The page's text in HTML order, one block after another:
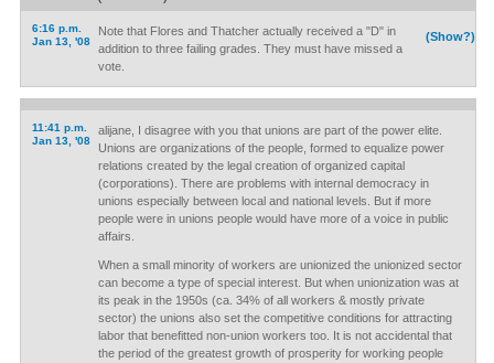
6:16 p.m.
Jan 13, '08
(Show?)
Note that Flores and Thatcher actually received a "D" in
addition to three failing grades. They must have missed a
vote.
11:41 p.m.
Jan 13, '08
alijane, I disagree with you that unions are part of the power elite.
Unions are organizations of the people, formed to equalize power
relations created by the legal creation of organized capital
(corporations). There are problems with internal democracy in
unions especially between local and national levels. But if more
people were in unions people would have more of a voice in public
affairs.
When a small minority of workers are unionized the unionized sector
can become a type of special interest. But when unionization was at
its peak in the 1950s (ca. 34% of all workers & mostly private
sector) the unions also set the competitive conditions for attracting
labor that benefitted non-union workers too. It is not accidental that
the period of the greatest growth of prosperity for working people